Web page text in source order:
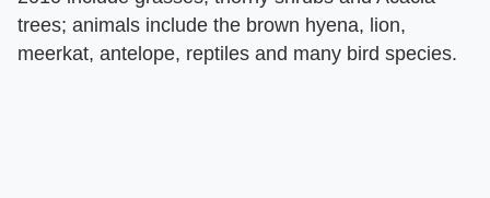
trees; animals include the brown hyena, lion,
meerkat, antelope, reptiles and many bird species.